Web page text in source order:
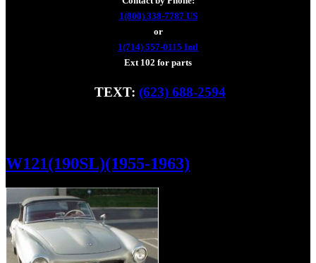
1(800) 338-7787 US
or
1(714) 557-0115 Intl
Ext 102 for parts
TEXT: (623) 688-2594
W121(190SL)(1955-1963)